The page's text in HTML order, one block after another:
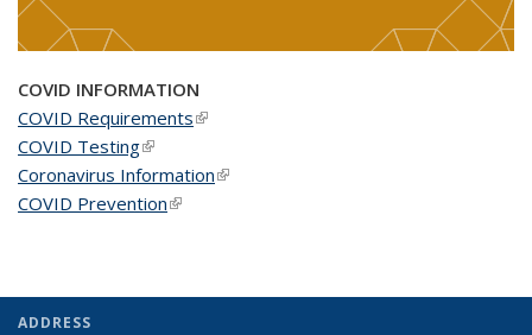
COVID INFORMATION
COVID Requirements(link is external)
COVID Testing(link is external)
Coronavirus Information(link is external)
COVID Prevention(link is external)
ADDRESS